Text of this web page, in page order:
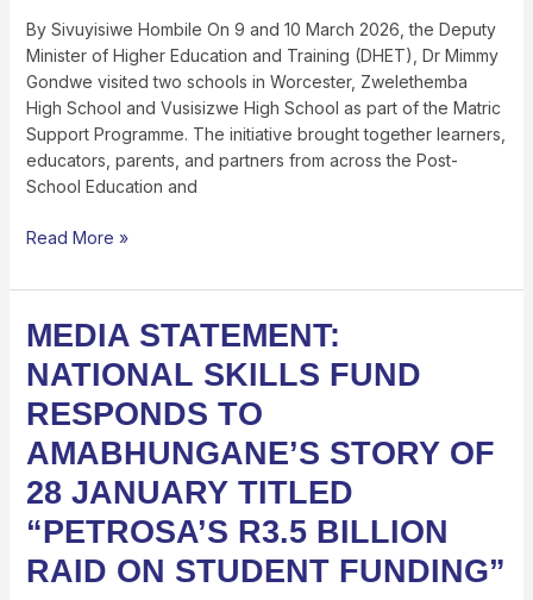
By Sivuyisiwe Hombile On 9 and 10 March 2026, the Deputy
Minister of Higher Education and Training (DHET), Dr Mimmy
Gondwe visited two schools in Worcester, Zwelethemba
High School and Vusisizwe High School as part of the Matric
Support Programme. The initiative brought together learners,
educators, parents, and partners from across the Post-
School Education and
Read More »
MEDIA STATEMENT:
NATIONAL SKILLS FUND
RESPONDS TO
AMABHUNGANE’S STORY OF
28 JANUARY TITLED
“PETROSA’S R3.5 BILLION
RAID ON STUDENT FUNDING”
MEDIA
STATEMENT:
NATIONAL
SKILLS
FUND
RESPONDS
TO
AMABHUNGANE’S
STORY
OF
28